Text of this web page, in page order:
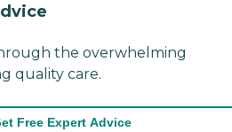
the overwhelming
quality care.
Free Expert Advice